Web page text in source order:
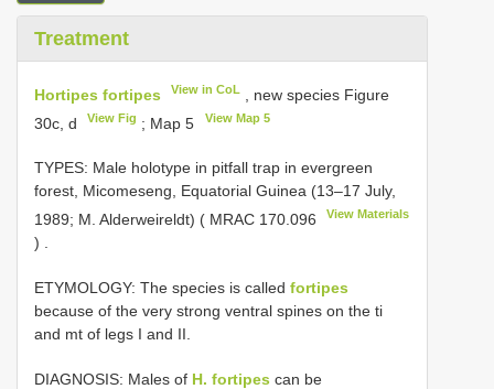
Treatment
Hortipes fortipes View in CoL
, new species Figure
30c, d
View Fig ; Map 5 View Map 5
TYPES: Male holotype in pitfall trap in evergreen
forest, Micomeseng, Equatorial Guinea (13–17 July,
1989; M. Alderweireldt) ( MRAC 170.096 View Materials
)
ETYMOLOGY: The species is called fortipes
because of the very strong ventral spines on the ti
and mt of legs I and II.
DIAGNOSIS: Males of H. fortipes can be